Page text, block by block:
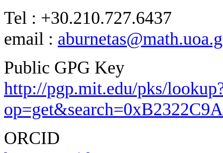
Tel : +30.210.727.6437
email :
Public GPG Key
http://pgp.mit.edu/pks/
ORCID